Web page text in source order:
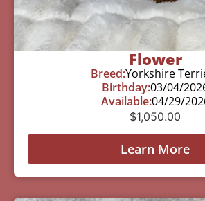
Flower
Breed:Yorkshire
Birthday:03/04/
Available:04/29/
$1,050.00
Learn More